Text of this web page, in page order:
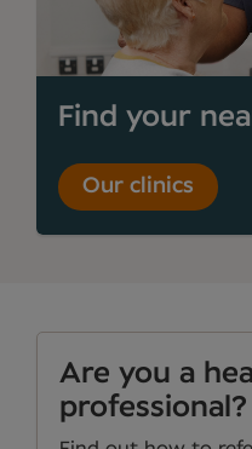
Find your
Our clinics
Are you a
professional?